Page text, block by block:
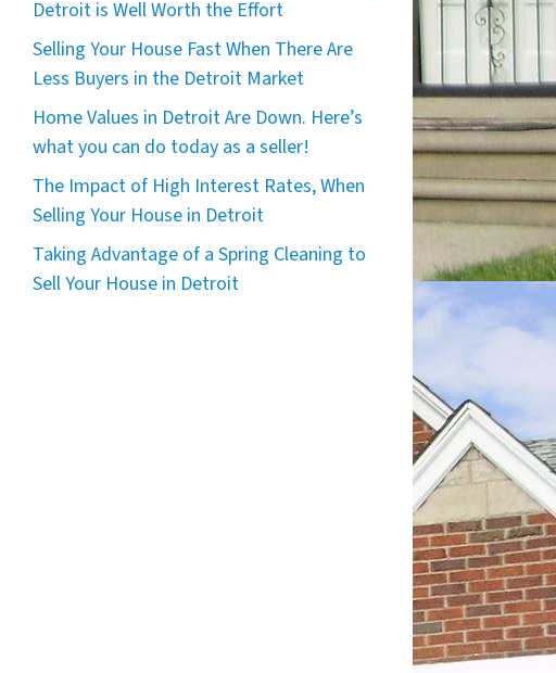
Detroit is Well Worth the Effort
Selling Your House Fast When There Are
Less Buyers in the Detroit Market
Home Values in Detroit Are Down. Here’s
what you can do today as a seller!
The Impact of High Interest Rates, When
Selling Your House in Detroit
Taking Advantage of a Spring Cleaning to
Sell Your House in Detroit